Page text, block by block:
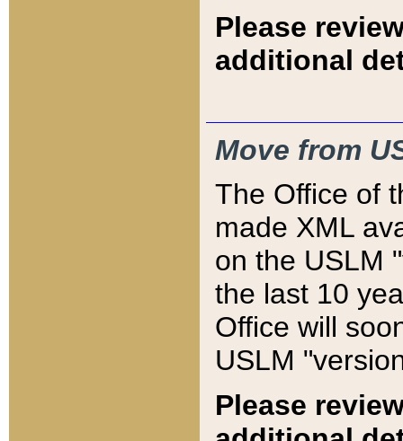
Please
additional
Move from
The Office of
made XML
on the USLM
the last 10
Office will
USLM
Please